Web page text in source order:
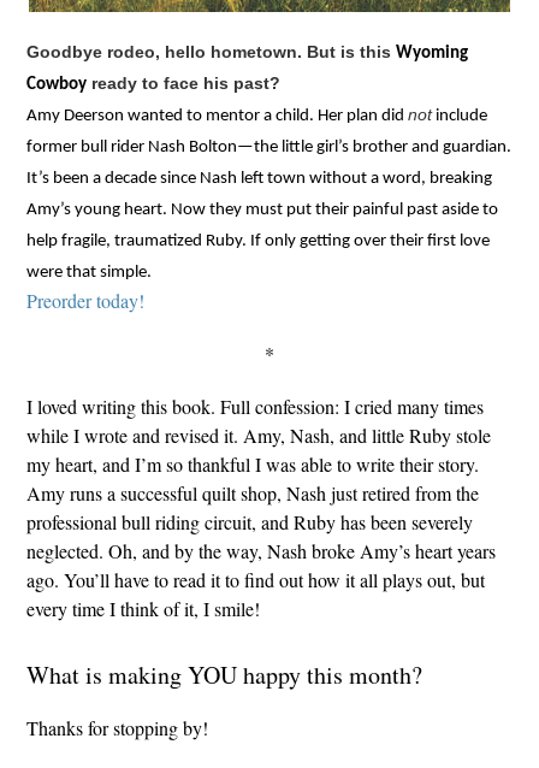
Goodbye rodeo, hello hometown. But is thisWyoming
Cowboy ready to face his past?
Amy Deerson wanted to mentor a child. Her plan didnotinclude
former bull rider Nash Bolton—the little girl’s brother and guardian.
It’s been a decade since Nash left town without a word, breaking
Amy’s young heart. Now they must put their painful past aside to
help fragile, traumatized Ruby. If only getting over their first love
were that simple.
Preorder today!
*
I loved writing this book. Full confession: I cried many times
while I wrote and revised it. Amy, Nash, and little Ruby stole
my heart, and I’m so thankful I was able to write their story.
Amy runs a successful quilt shop, Nash just retired from the
professional bull riding circuit, and Ruby has been severely
neglected. Oh, and by the way, Nash broke Amy’s heart years
ago. You’ll have to read it to find out how it all plays out, but
every time I think of it, I smile!
What is making YOU happy this month?
Thanks for stopping by!